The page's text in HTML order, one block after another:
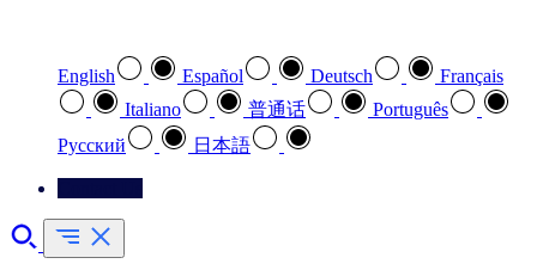
English Español Deutsch
Français
Italiano
普通话
Português
Pусский
日本語